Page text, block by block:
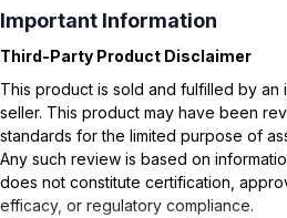
Important Information
Third-Party Product Disclaimer
This product is sold and fulfilled by
seller. This product may have been
standards for the limited purpose of
Any such review is based on
does not constitute certification,
efficacy, or regulatory compliance.